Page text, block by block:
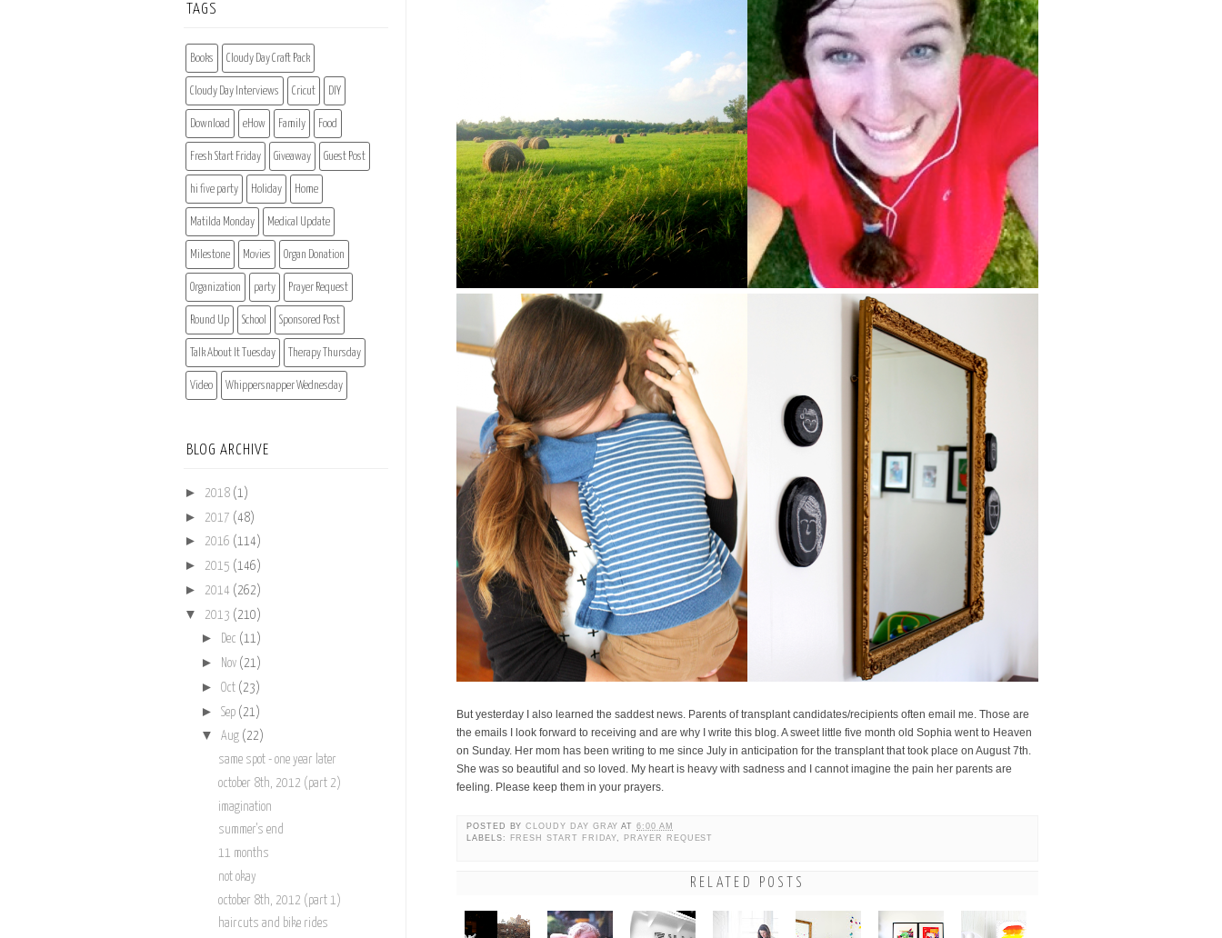
But yesterday I also learned the saddest news. Parents of transplant candidates/recipients often email me. Those are
the emails I look forward to receiving and are why I write this blog. A sweet little five month old Sophia went to Heaven
on Sunday. Her mom has been writing to me since July in anticipation for the transplant that took place on August 7th.
She was so beautiful and so loved. My heart is heavy with sadness and I cannot imagine the pain her parents are
feeling. Please keep them in your prayers.
POSTED BYCLOUDY DAY GRAYAT6:00 AM
LABELS:
FRESH START FRIDAY, PRAYER REQUEST
RELATED POSTS
TAGS
Books Cloudy Day Craft Pack
Cloudy Day Interviews Cricut DIY
Download eHow Family Food
Fresh Start Friday Giveaway Guest Post
hi five party Holiday Home
Matilda Monday Medical Update
Milestone Movies Organ Donation
Organization party Prayer Request
Round Up School Sponsored Post
Talk About It Tuesday Therapy Thursday
Video Whippersnapper Wednesday
BLOG ARCHIVE
► 2018 (1)
► 2017 (48)
► 2016 (114)
► 2015 (146)
► 2014 (262)
▼ 2013 (210)
► Dec (11)
► Nov (21)
► Oct (23)
► Sep (21)
▼ Aug (22)
same spot - one year later
october 8th, 2012 (part 2)
imagination
summer's end
11 months
not okay
october 8th, 2012 (part 1)
haircuts and bike rides